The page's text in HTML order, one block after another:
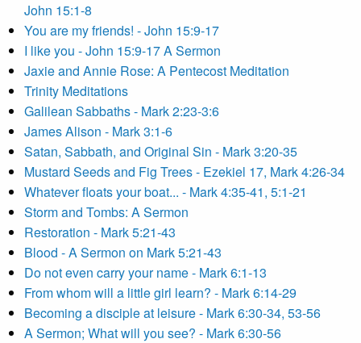
John 15:1-8
You are my friends! - John 15:9-17
I like you - John 15:9-17 A Sermon
Jaxie and Annie Rose: A Pentecost Meditation
Trinity Meditations
Galilean Sabbaths - Mark 2:23-3:6
James Alison - Mark 3:1-6
Satan, Sabbath, and Original Sin - Mark 3:20-35
Mustard Seeds and Fig Trees - Ezekiel 17, Mark 4:26-34
Whatever floats your boat... - Mark 4:35-41, 5:1-21
Storm and Tombs: A Sermon
Restoration - Mark 5:21-43
Blood - A Sermon on Mark 5:21-43
Do not even carry your name - Mark 6:1-13
From whom will a little girl learn? - Mark 6:14-29
Becoming a disciple at leisure - Mark 6:30-34, 53-56
A Sermon; What will you see? - Mark 6:30-56